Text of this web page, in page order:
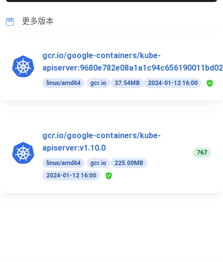
更多版本
gcr.io/google-containers/kube-
apiserver:9680e782e08a1a1c94c656190011bd02
linux/amd64 gcr.io 37.54MB 2024-01-12 16:00
gcr.io/google-containers/kube-
apiserver:v1.10.0
linux/amd64 gcr.io
225.00MB
2024-01-12 16:00
767